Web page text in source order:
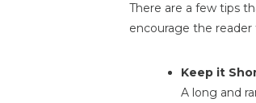
There are a few tips
encourage the
Keep it
A long and